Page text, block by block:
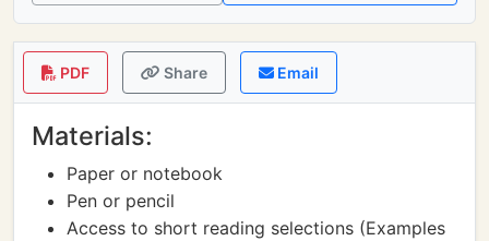
PDF Share Email
Materials:
Paper or notebook
Pen or pencil
Access to short reading selections (Examples